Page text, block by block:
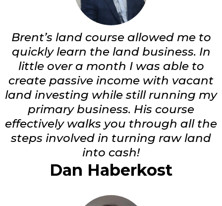
Brent’s land course allowed me to
quickly learn the land business. In
little over a month I was able to
create passive income with vacant
land investing while still running my
primary business. His course
effectively walks you through all the
steps involved in turning raw land
into cash!
Dan Haberkost